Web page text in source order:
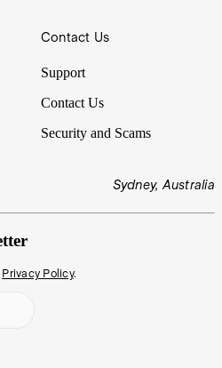
Contact Us
Support
Contact Us
Security and Scams
Sydney, Australia
Privacy Policy.